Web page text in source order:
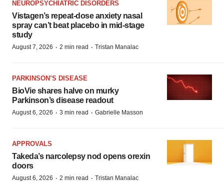
NEUROPSYCHIATRIC DISORDERS
Vistagen’s repeat-dose anxiety nasal
spray can’t beat placebo in mid-stage
study
August 7, 2026 · 2 min read · Tristan Manalac
PARKINSON’S DISEASE
BioVie shares halve on murky
Parkinson’s disease readout
August 6, 2026 · 3 min read · Gabrielle Masson
APPROVALS
Takeda’s narcolepsy nod opens orexin
doors
August 6, 2026 · 2 min read · Tristan Manalac